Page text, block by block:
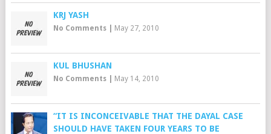
KRJ YASH
No Comments| May 27, 2010
KUL BHUSHAN
No Comments| May 14, 2010
“IT IS INCONCEIVABLE THAT THE DAYAL CASE
SHOULD HAVE TAKEN FOUR YEARS TO BE